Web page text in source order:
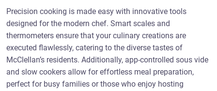
Precision cooking is made easy with innovative tools
designed for the modern chef. Smart scales and
thermometers ensure that your culinary creations are
executed flawlessly, catering to the diverse tastes of
McClellan’s residents. Additionally, app-controlled sous vide
and slow cookers allow for effortless meal preparation,
perfect for busy families or those who enjoy hosting